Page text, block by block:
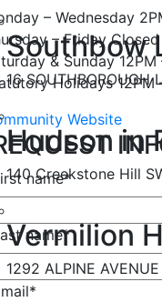
Southbow
16 SOUTHBOROUGH
Hudson in
140 Creekstone Hill
Vermilion
1292 ALPINE
– Wednesday
– Friday Closed
& Sunday 12PM
Holidays 12PM
Website
name*
name*
*